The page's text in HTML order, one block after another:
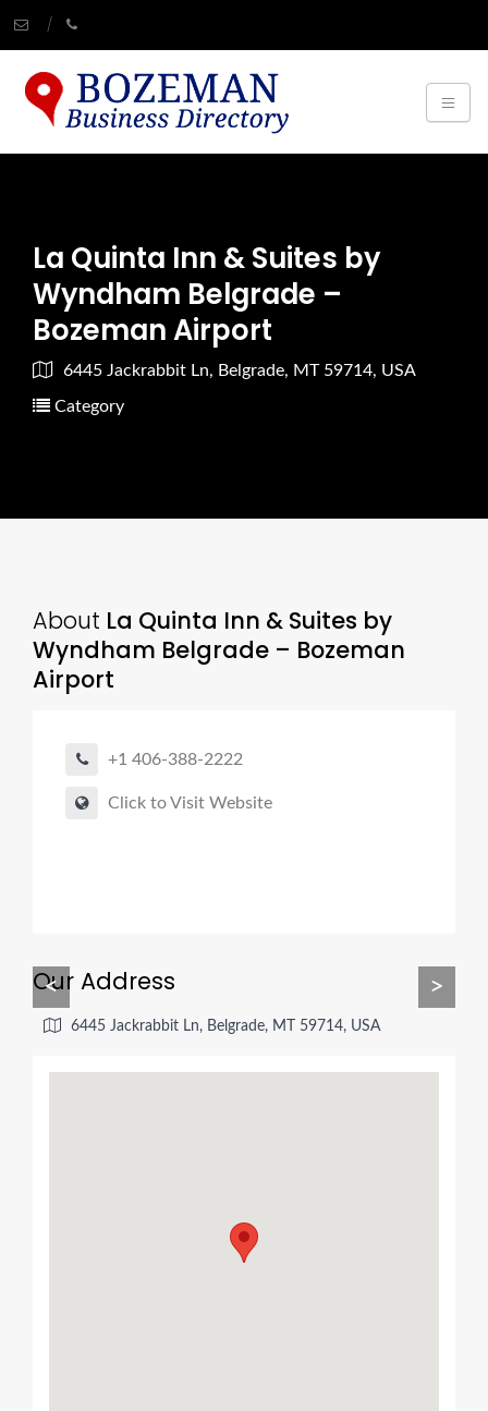
La Quinta Inn & Suites by
Wyndham Belgrade –
Bozeman Airport
6445 Jackrabbit Ln, Belgrade, MT 59714, USA
Category
About La Quinta Inn & Suites by
Wyndham Belgrade – Bozeman
Airport
+1 406-388-2222
Click to Visit Website
< >
Our Address
6445 Jackrabbit Ln, Belgrade, MT 59714, USA